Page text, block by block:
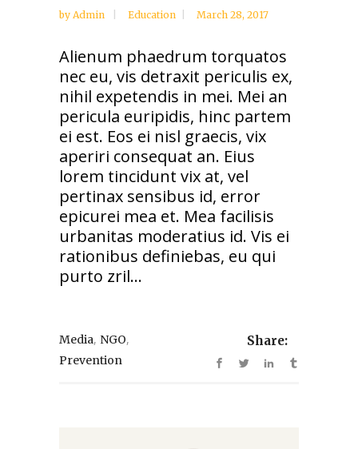
by Admin Education March 28, 2017
Alienum phaedrum torquatos
nec eu, vis detraxit periculis ex,
nihil expetendis in mei. Mei an
pericula euripidis, hinc partem
ei est. Eos ei nisl graecis, vix
aperiri consequat an. Eius
lorem tincidunt vix at, vel
pertinax sensibus id, error
epicurei mea et. Mea facilisis
urbanitas moderatius id. Vis ei
rationibus definiebas, eu qui
purto zril...
Media, NGO,
Prevention
Share: